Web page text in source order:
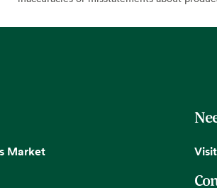
Market